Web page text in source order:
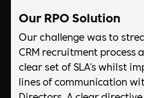
Our RPO Solution
Our challenge was to
CRM recruitment process
clear set of SLA's whilst
lines of communication